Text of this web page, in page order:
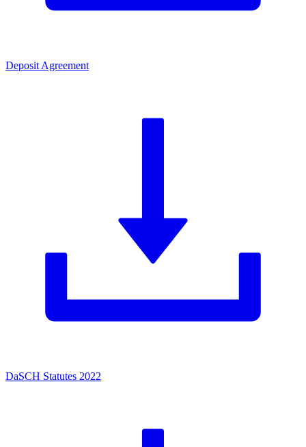
Deposit Agreement
DaSCH Statutes 2022